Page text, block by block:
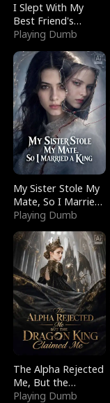
I Slept With My
Best Friend's
Boyfriend
Playing Dumb
My Sister Stole My
Mate, So I Married
a King
Playing Dumb
The Alpha Rejected
Me, But the
Dragon King
Playing Dumb